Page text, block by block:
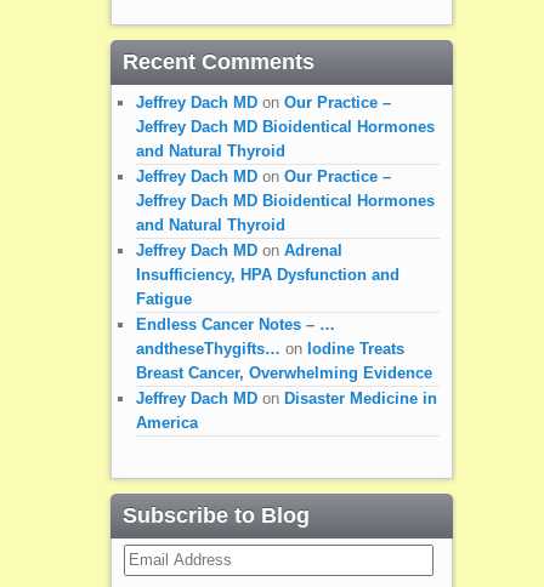
Recent Comments
Jeffrey Dach MDon Our Practice –
Jeffrey Dach MD Bioidentical Hormones
and Natural Thyroid
Jeffrey Dach MDon Our Practice –
Jeffrey Dach MD Bioidentical Hormones
and Natural Thyroid
Jeffrey Dach MDon Adrenal
Insufficiency, HPA Dysfunction and
Fatigue
Endless Cancer Notes – …
andtheseThygifts… on Iodine Treats
Breast Cancer, Overwhelming Evidence
Jeffrey Dach MDon Disaster Medicine in
America
Subscribe to Blog
Email
Address